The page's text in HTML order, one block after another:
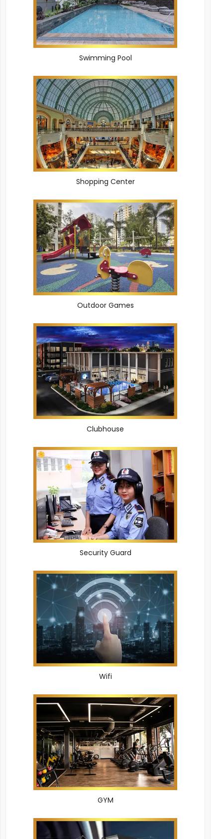
Swimming Pool
Shopping Center
Outdoor Games
Clubhouse
Security Guard
Wifi
GYM